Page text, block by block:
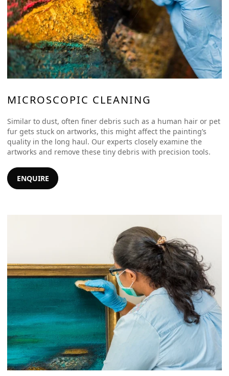
MICROSCOPIC CLEANING
Similar to dust, often finer debris such as a human hair or pet
fur gets stuck on artworks, this might affect the painting’s
quality in the long haul. Our experts closely examine the
artworks and remove these tiny debris with precision tools.
ENQUIRE